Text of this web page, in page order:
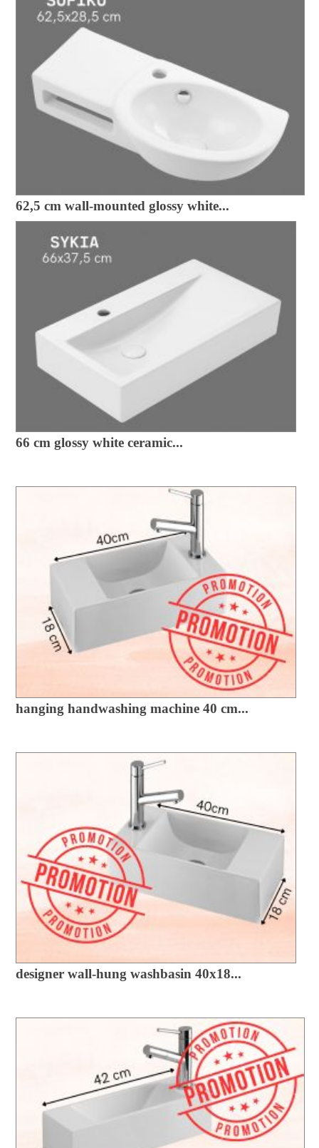
62,5 cm wall-mounted glossy white...
66 cm glossy white ceramic...
hanging handwashing machine 40 cm...
designer wall-hung washbasin 40x18...